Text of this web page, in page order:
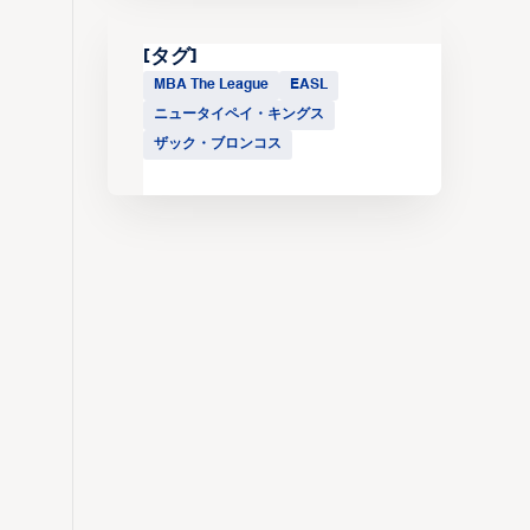
[タグ]
MBA The League EASL
ニュータイペイ・キングス
ザック・ブロンコス